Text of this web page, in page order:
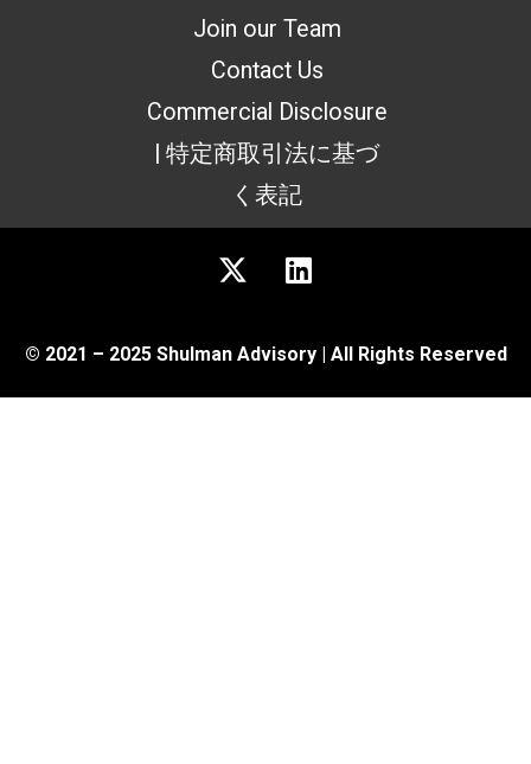
Join our Team
Contact Us
Commercial Disclosure
| 特定商取引法に基づ
く表記
© 2021 – 2025 Shulman Advisory | All Rights Reserved